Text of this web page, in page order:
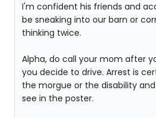
I'm confident his friends and
be sneaking into our barn or
thinking twice.
Alpha, do call your mom after
you decide to drive. Arrest is
the morgue or the disability
see in the poster.